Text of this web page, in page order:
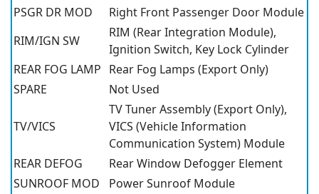
PSGR DR MOD
Right Front Passenger Door Module
RIM/IGN SW
RIM (Rear Integration Module),
Ignition Switch, Key Lock Cylinder
REAR FOG LAMP Rear Fog Lamps (Export Only)
SPARE
Not Used
TV/VICS
TV Tuner Assembly (Export Only),
VICS (Vehicle Information
Communication System) Module
REAR DEFOG
Rear Window Defogger Element
SUNROOF MOD
Power Sunroof Module